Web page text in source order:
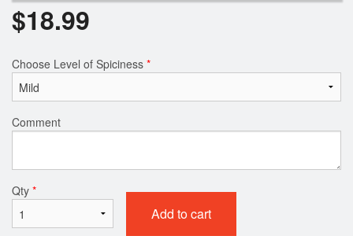
$18.99
Choose Level of Spiciness *
Comment
Qty *
Add to cart